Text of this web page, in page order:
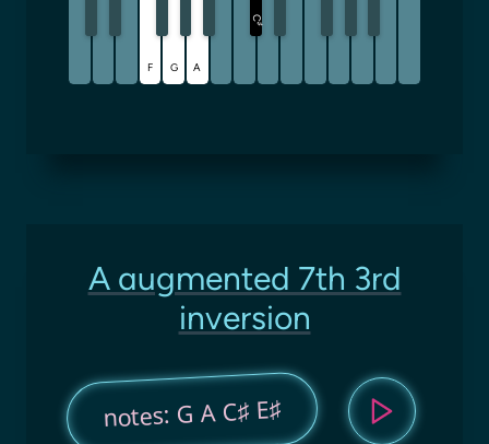
F G A
C
♯
A augmented 7th 3rd
inversion
notes: G A C♯ E♯